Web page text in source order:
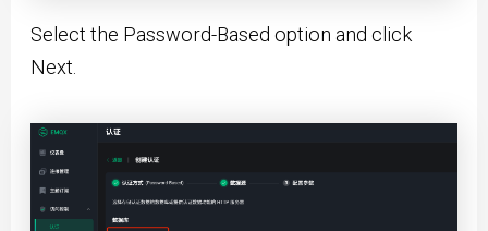
Select the Password-Based option and click
Next.